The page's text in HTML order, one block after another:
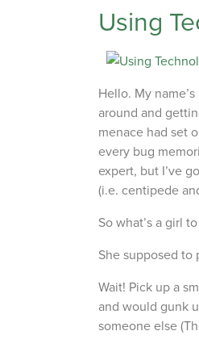
Using
Hello. My
around and
menace had set
every bug
expert, but I’ve
(i.e. centipede
So what’s a girl
She supposed to
Wait! Pick up a
and would gunk
someone else